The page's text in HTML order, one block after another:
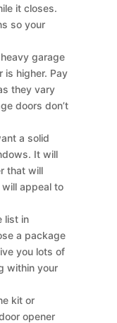
it closes.
so your
garage
is higher. Pay
they vary
doors don’t
a solid
It will
that will
appeal to
in
a package
you lots of
within your
kit or
opener